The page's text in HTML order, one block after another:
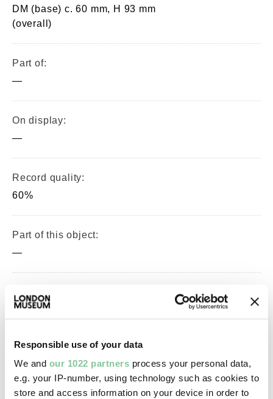
Responsible use of your data
We and our 1022 partners process your personal data,
e.g. your IP-number, using technology such as cookies to
store and access information on your device in order to
DM (base) c. 60 mm, H 93 mm
(overall)
Part of:
—
On display:
—
Record quality:
60%
Part of this object:
—
Permanent collection
Images & licensing
Copyright holder: